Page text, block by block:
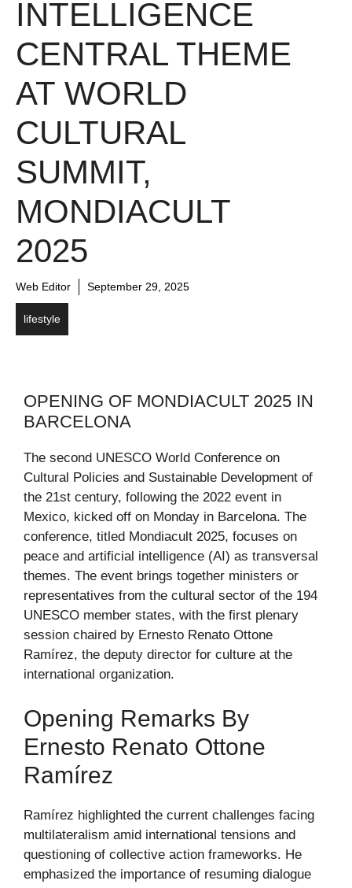
INTELLIGENCE
CENTRAL THEME
AT WORLD
CULTURAL
SUMMIT,
MONDIACULT
2025
Web Editor September 29, 2025
lifestyle
OPENING OF MONDIACULT 2025 IN
BARCELONA
The second UNESCO World Conference on
Cultural Policies and Sustainable Development of
the 21st century, following the 2022 event in
Mexico, kicked off on Monday in Barcelona. The
conference, titled Mondiacult 2025, focuses on
peace and artificial intelligence (AI) as transversal
themes. The event brings together ministers or
representatives from the cultural sector of the 194
UNESCO member states, with the first plenary
session chaired by Ernesto Renato Ottone
Ramírez, the deputy director for culture at the
international organization.
Opening Remarks By
Ernesto Renato Ottone
Ramírez
Ramírez highlighted the current challenges facing
multilateralism amid international tensions and
questioning of collective action frameworks. He
emphasized the importance of resuming dialogue